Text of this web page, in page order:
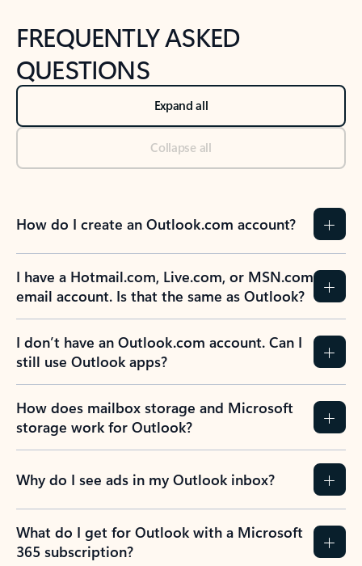
FREQUENTLY ASKED
QUESTIONS
Expand all
Collapse all
How do I create an Outlook.com account?
I have a Hotmail.com, Live.com, or MSN.com
email account. Is that the same as Outlook?
I don’t have an Outlook.com account. Can I
still use Outlook apps?
How does mailbox storage and Microsoft
storage work for Outlook?
Why do I see ads in my Outlook inbox?
What do I get for Outlook with a Microsoft
365 subscription?